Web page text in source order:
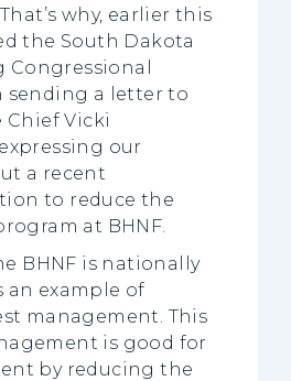
why, earlier this
the South Dakota
Congressional
sending a letter to
Chief Vicki
our
a recent
to reduce the
at BHNF.
BHNF is nationally
an example of
management. This
is good for
by reducing the